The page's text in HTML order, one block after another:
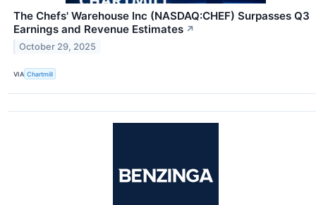
The Chefs' Warehouse Inc (NASDAQ:CHEF) Surpasses Q3
Earnings and Revenue Estimates ↗
October 29, 2025
VIA Chartmill